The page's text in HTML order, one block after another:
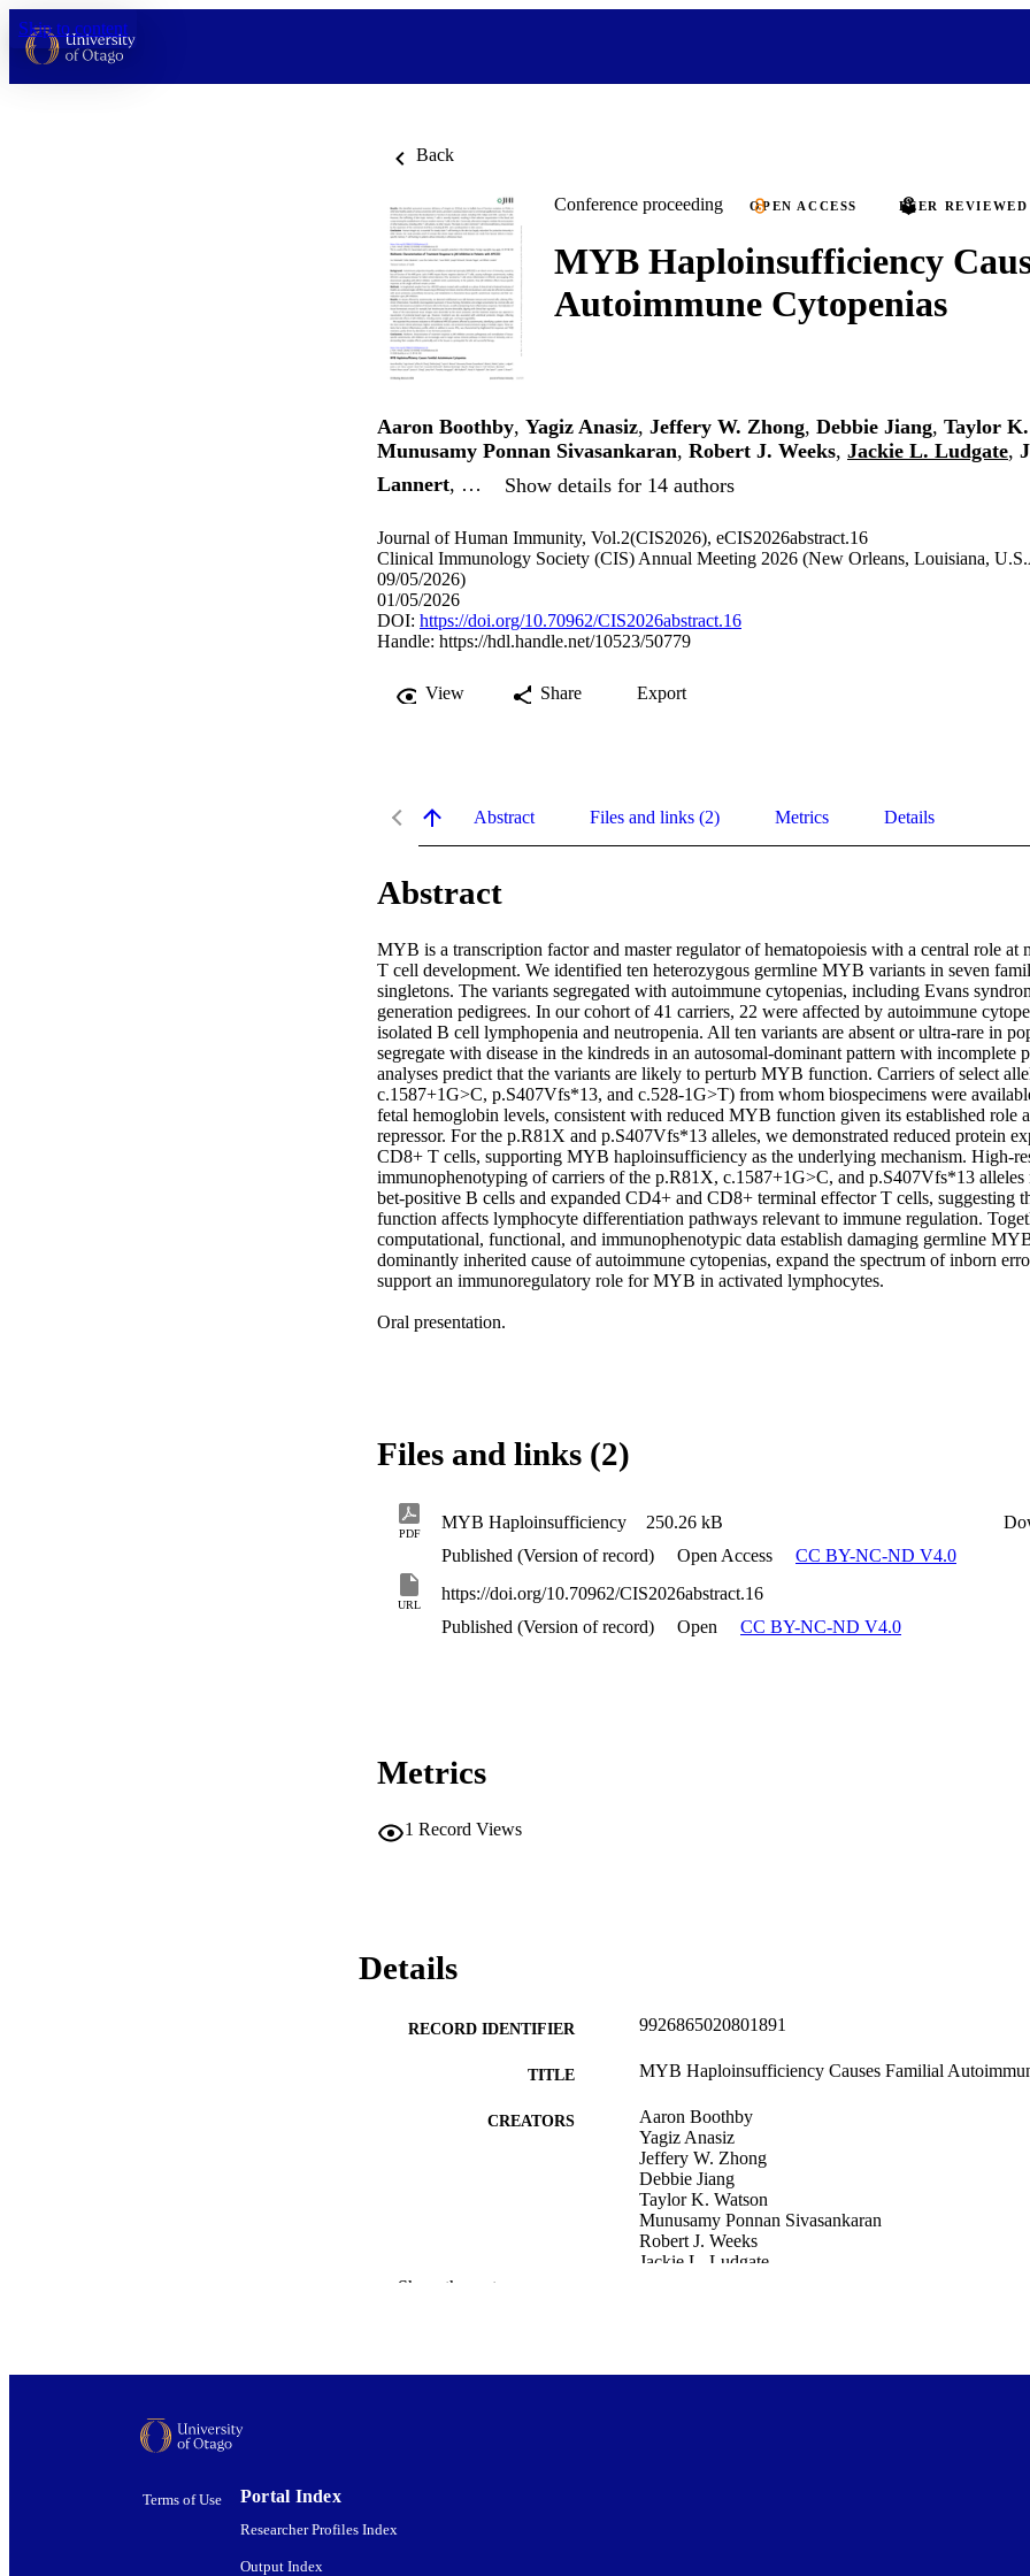
Skip to content
Back
Conference proceeding OPEN ACCESS PEER REVIEWED
MYB Haploinsufficiency
Autoimmune Cytopenias
Aaron Boothby, Yagiz Anasiz, Jeffery W. Zhong, Debbie Jiang, Taylor
Munusamy Ponnan Sivasankaran, Robert J. Weeks, Jackie L. Ludgate,
Lannert, … Show details for 14 authors
Journal of Human Immunity, Vol.2(CIS2026), eCIS2026abstract.16
Clinical Immunology Society (CIS) Annual Meeting 2026 (New Orleans, Louisiana,
09/05/2026)
01/05/2026
DOI: https://doi.org/10.70962/CIS2026abstract.16
Handle: https://hdl.handle.net/10523/50779
View Share Export
Abstract Files and links (2) Metrics Details
Abstract
MYB is a transcription factor and master regulator of hematopoiesis with a central role at
T cell development. We identified ten heterozygous germline MYB variants in seven
singletons. The variants segregated with autoimmune cytopenias, including Evans
generation pedigrees. In our cohort of 41 carriers, 22 were affected by autoimmune
isolated B cell lymphopenia and neutropenia. All ten variants are absent or ultra-rare in
segregate with disease in the kindreds in an autosomal-dominant pattern with incomplete
analyses predict that the variants are likely to perturb MYB function. Carriers of select
c.1587+1G>C, p.S407Vfs*13, and c.528-1G>T) from whom biospecimens were
fetal hemoglobin levels, consistent with reduced MYB function given its established role
repressor. For the p.R81X and p.S407Vfs*13 alleles, we demonstrated reduced protein
CD8+ T cells, supporting MYB haploinsufficiency as the underlying mechanism. High-
immunophenotyping of carriers of the p.R81X, c.1587+1G>C, and p.S407Vfs*13 alleles
bet-positive B cells and expanded CD4+ and CD8+ terminal effector T cells, suggesting
function affects lymphocyte differentiation pathways relevant to immune regulation.
computational, functional, and immunophenotypic data establish damaging germline
dominantly inherited cause of autoimmune cytopenias, expand the spectrum of inborn
support an immunoregulatory role for MYB in activated lymphocytes.
Oral presentation.
Files and links (2)
PDF
MYB Haploinsufficiency 250.26 kB
Published (Version of record)
Open Access CC BY-NC-ND V4.0
URL
https://doi.org/10.70962/CIS2026abstract.16
Published (Version of record)
Open CC BY-NC-ND V4.0
Metrics
1 Record Views
Details
RECORD IDENTIFIER 9926865020801891
TITLE MYB Haploinsufficiency Causes Familial
CREATORS
Aaron Boothby
Yagiz Anasiz
Jeffery W. Zhong
Debbie Jiang
Taylor K. Watson
Munusamy Ponnan Sivasankaran
Robert J. Weeks
Jackie L. Ludgate
Show the rest
Terms of Use Portal Index
Researcher Profiles Index
Output Index